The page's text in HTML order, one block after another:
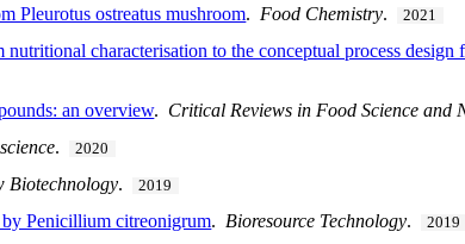
Pleurotus ostreatus mushroom. Food Chemistry. 2021
characterisation to the conceptual process design
an overview. Critical Reviews in Food Science and
. 2020
Biotechnology. 2019
Penicillium citreonigrum. Bioresource Technology. 2019